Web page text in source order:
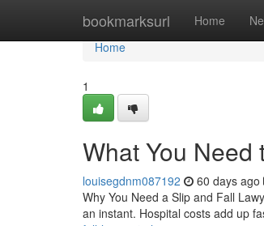
bookmarksurl Home
Home
Home
1
What You Need
louisegdnm087192 60 days ago
Why You Need a Slip and Fall
an instant. Hospital costs add up